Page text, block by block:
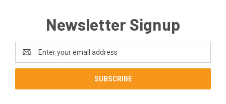
Newsletter Signup
Address